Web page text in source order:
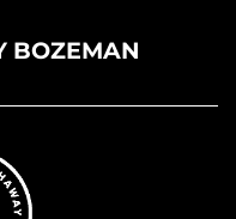
BOZEMAN